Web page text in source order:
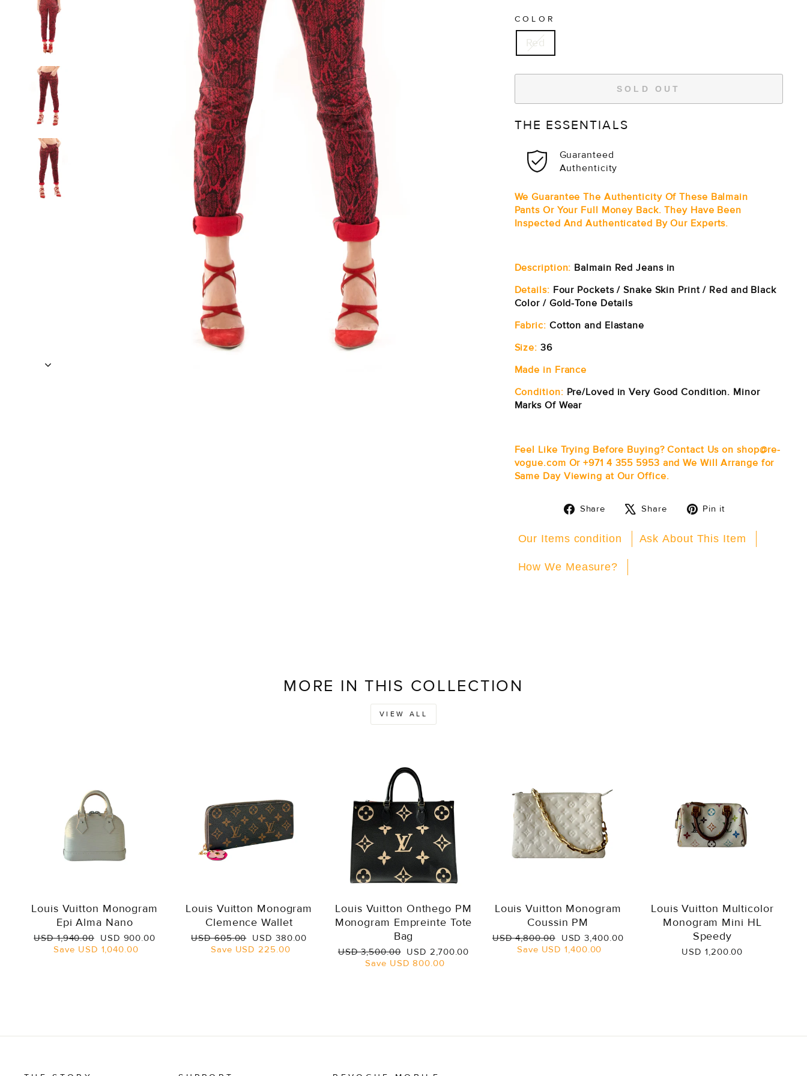
COLOR
Red
SOLD OUT
THE ESSENTIALS
Guaranteed
Authenticity
We Guarantee The Authenticity Of These Balmain
Pants Or Your Full Money Back. They Have Been
Inspected And Authenticated By Our Experts.
Description: Balmain Red Jeans in
Details: Four Pockets / Snake Skin Print / Red and Black
Color / Gold-Tone Details
Fabric: Cotton and Elastane
Size: 36
Made in France
Condition: Pre/Loved in Very Good Condition. Minor
Marks Of Wear
Feel Like Trying Before Buying? Contact Us on shop@re-
vogue.com Or +971 4 355 5953 and We Will Arrange for
Same Day Viewing at Our Office.
Share
Share
Facebook
Share
Tweet
X
Pin it
Pinterest
Our Items condition Ask About This Item
How We Measure?
MORE IN THIS COLLECTION
VIEW ALL
Louis Vuitton Monogram
Epi Alma Nano
Regular
price
USD 1,940.00 Sale
price
USD 900.00
Save USD 1,040.00
Louis Vuitton Monogram
Clemence Wallet
Regular
price
USD 605.00 Sale
price
USD 380.00
Save USD 225.00
Louis Vuitton Onthego PM
Monogram Empreinte Tote
Bag
Regular
USD 3,500.00 Sale
price
USD 2,700.00
Save USD 800.00
Louis Vuitton Monogram
Coussin PM
Regular
USD 4,800.00 Sale
price
USD 3,400.00
Save USD 1,400.00
Louis Vuitton Multicolor
Monogram Mini HL
Speedy
USD 1,200.00